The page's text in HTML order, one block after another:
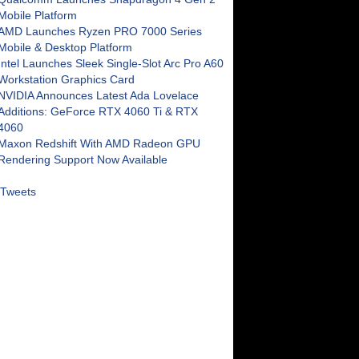
Platform
Launches Ryzen PRO 7000 Series
& Desktop Platform
Launches Sleek Single-Slot Arc Pro A60
Graphics Card
Announces Latest Ada Lovelace
GeForce RTX 4060 Ti & RTX
Redshift With AMD Radeon GPU
Support Now Available